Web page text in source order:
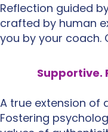
Reflection guided
crafted by human
you by your coach.
Supportive.
A true extension of
Fostering